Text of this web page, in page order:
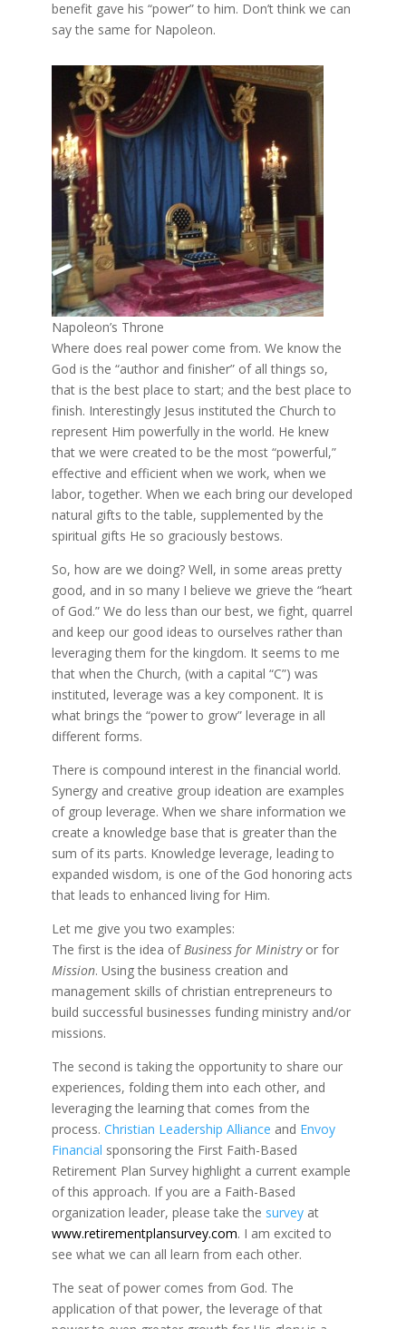
benefit gave his “power” to him. Don’t think we can
say the same for Napoleon.
Napoleon’s Throne
Where does real power come from. We know the
God is the “author and finisher” of all things so,
that is the best place to start; and the best place to
finish. Interestingly Jesus instituted the Church to
represent Him powerfully in the world. He knew
that we were created to be the most “powerful,”
effective and efficient when we work, when we
labor, together. When we each bring our developed
natural gifts to the table, supplemented by the
spiritual gifts He so graciously bestows.
So, how are we doing? Well, in some areas pretty
good, and in so many I believe we grieve the “heart
of God.” We do less than our best, we fight, quarrel
and keep our good ideas to ourselves rather than
leveraging them for the kingdom. It seems to me
that when the Church, (with a capital “C”) was
instituted, leverage was a key component. It is
what brings the “power to grow” leverage in all
different forms.
There is compound interest in the financial world.
Synergy and creative group ideation are examples
of group leverage. When we share information we
create a knowledge base that is greater than the
sum of its parts. Knowledge leverage, leading to
expanded wisdom, is one of the God honoring acts
that leads to enhanced living for Him.
Let me give you two examples:
The first is the idea of Business for Ministryor for
Mission. Using the business creation and
management skills of christian entrepreneurs to
build successful businesses funding ministry and/or
missions.
The second is taking the opportunity to share our
experiences, folding them into each other, and
leveraging the learning that comes from the
process. Christian Leadership Alliance and Envoy
Financial sponsoring the First Faith-Based
Retirement Plan Survey highlight a current example
of this approach. If you are a Faith-Based
organization leader, please take the surveyat
www.retirementplansurvey.com. I am excited to
see what we can all learn from each other.
The seat of power comes from God. The
application of that power, the leverage of that